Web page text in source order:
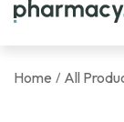
Home / All